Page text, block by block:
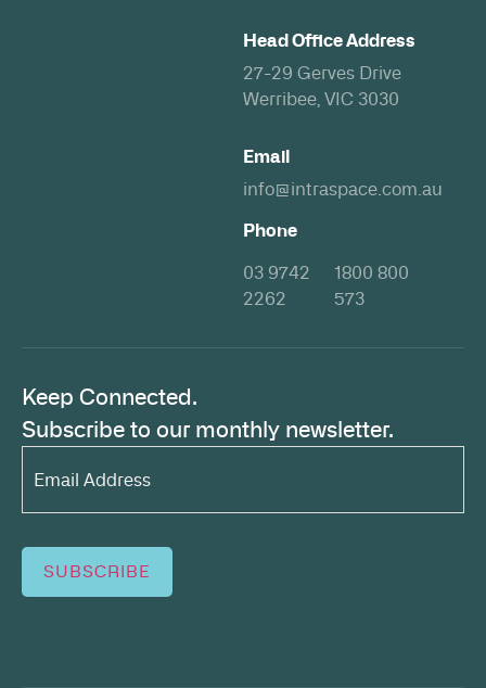
Head Office Address
27-29 Gerves Drive
Werribee, VIC 3030
Email
info@intraspace.com.au
Phone
03 9742
2262
1800 800
573
Keep Connected.
Subscribe to our monthly newsletter.
Email
Address*
(Required)
SUBSCRIBE